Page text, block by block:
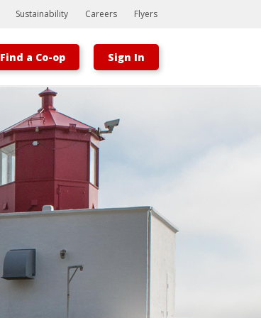
Bootstrap
Hello, world! This is a toast message.
Sustainability Careers Flyers
Find a Co-op Sign In